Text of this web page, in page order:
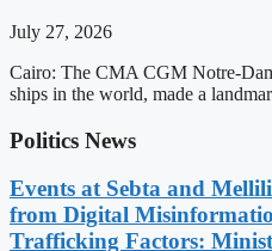
July 27, 2026
Cairo: The CMA CGM Notre-
ships in the world, made a
Politics News
Events at Sebta and
from Digital
Trafficking Factors: